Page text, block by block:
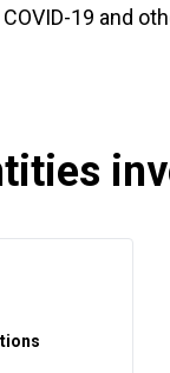
19 and